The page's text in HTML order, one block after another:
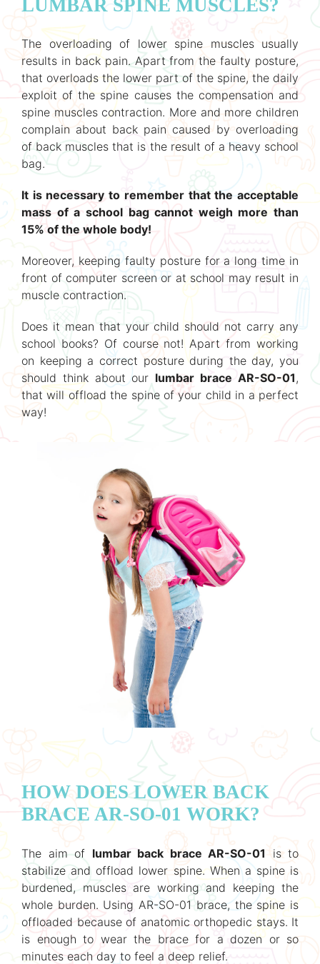
LUMBAR SPINE MUSCLES?
The overloading of lower spine muscles usually
results in back pain. Apart from the faulty posture,
that overloads the lower part of the spine, the daily
exploit of the spine causes the compensation and
spine muscles contraction. More and more children
complain about back pain caused by overloading
of back muscles that is the result of a heavy school
bag.
It is necessary to remember that the acceptable
mass of a school bag cannot weigh more than
15% of the whole body!
Moreover, keeping faulty posture for a long time in
front of computer screen or at school may result in
muscle contraction.
Does it mean that your child should not carry any
school books? Of course not! Apart from working
on keeping a correct posture during the day, you
should think about our lumbar brace AR-SO-01,
that will offload the spine of your child in a perfect
way!
HOW DOES LOWER BACK
BRACE AR-SO-01 WORK?
The aim of lumbar back brace AR-SO-01 is to
stabilize and offload lower spine. When a spine is
burdened, muscles are working and keeping the
whole burden. Using AR-SO-01 brace, the spine is
offloaded because of anatomic orthopedic stays. It
is enough to wear the brace for a dozen or so
minutes each day to feel a deep relief.